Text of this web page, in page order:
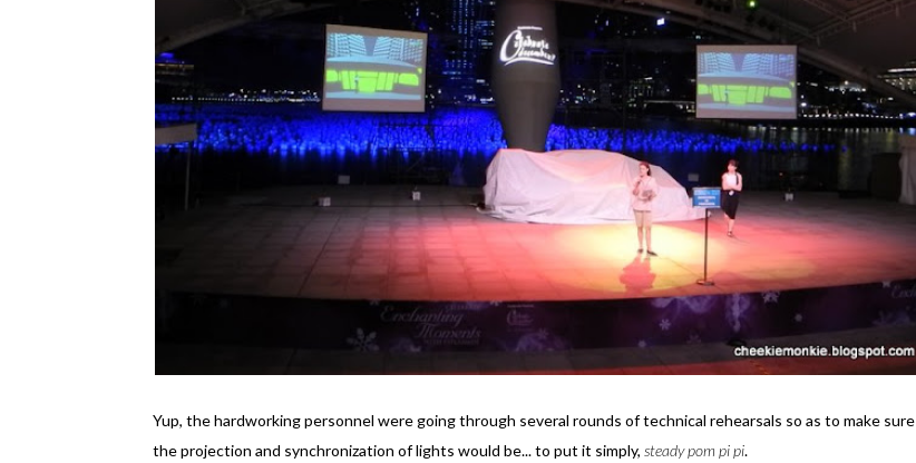
Yup, the hardworking personnel were going through several rounds of technical rehearsals so as to make sure
the projection and synchronization of lights would be... to put it simply, steady pom pi pi.